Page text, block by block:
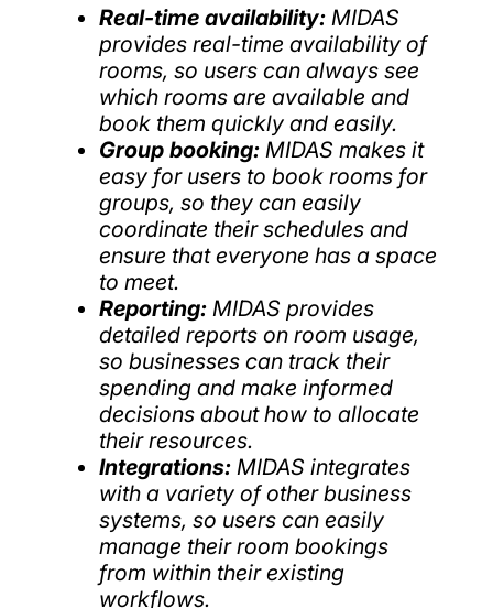
Real-time availability: MIDAS
provides real-time availability of
rooms, so users can always see
which rooms are available and
book them quickly and easily.
Group booking: MIDAS makes it
easy for users to book rooms for
groups, so they can easily
coordinate their schedules and
ensure that everyone has a space
to meet.
Reporting: MIDAS provides
detailed reports on room usage,
so businesses can track their
spending and make informed
decisions about how to allocate
their resources.
Integrations: MIDAS integrates
with a variety of other business
systems, so users can easily
manage their room bookings
from within their existing
workflows.